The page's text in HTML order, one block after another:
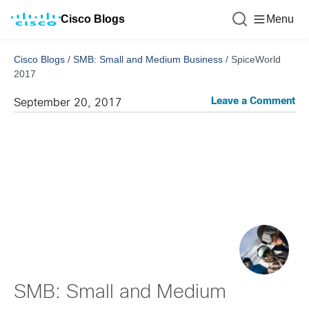
Cisco Blogs Menu
Cisco Blogs / SMB: Small and Medium Business / SpiceWorld
2017
September 20, 2017 Leave a Comment
SMB: Small and Medium